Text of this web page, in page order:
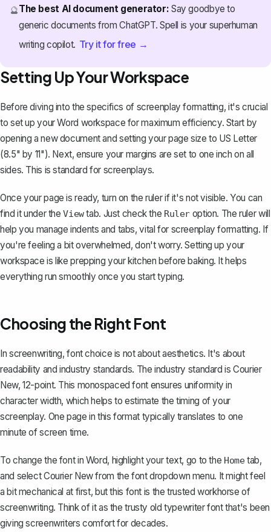
🔮The best AI document generator: Say goodbye to
generic documents from ChatGPT. Spell is your superhuman
writing copilot. Try it for free →
Setting Up Your Workspace
Before diving into the specifics of screenplay formatting, it's crucial
to set up your Word workspace for maximum efficiency. Start by
opening a new document and setting your page size to US Letter
(8.5" by 11"). Next, ensure your margins are set to one inch on all
sides. This is standard for screenplays.
Once your page is ready, turn on the rulerif it's not visible. You can
find it under theViewtab. Just check the Ruler option. The ruler will
help you manage indents and tabs, vital for screenplay formatting. If
you're feeling a bit overwhelmed, don't worry. Setting up your
workspace is like prepping your kitchen before baking. It helps
everything run smoothly once you start typing.
Choosing the Right Font
In screenwriting, font choice is not about aesthetics. It's about
readability and industry standards. The industry standard is Courier
New, 12-point. This monospaced font ensures uniformity in
character width, which helps to estimate the timing of your
screenplay. One page in this format typically translates to one
minute of screen time.
To change the font in Word, highlight your text, go to the Hometab,
and select Courier New from the font dropdown menu. It might feel
a bit mechanical at first, but this font is the trusted workhorse of
screenwriting. Think of it as the trusty old typewriter font that's been
giving screenwriters comfort for decades.